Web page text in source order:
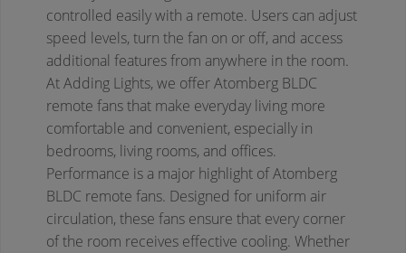
controlled easily with a remote. Users can adjust
speed levels, turn the fan on or off, and access
additional features from anywhere in the room.
At Adding Lights, we offer Atomberg BLDC
remote fans that make everyday living more
comfortable and convenient, especially in
bedrooms, living rooms, and offices.
Performance is a major highlight of Atomberg
BLDC remote fans. Designed for uniform air
circulation, these fans ensure that every corner
of the room receives effective cooling. Whether